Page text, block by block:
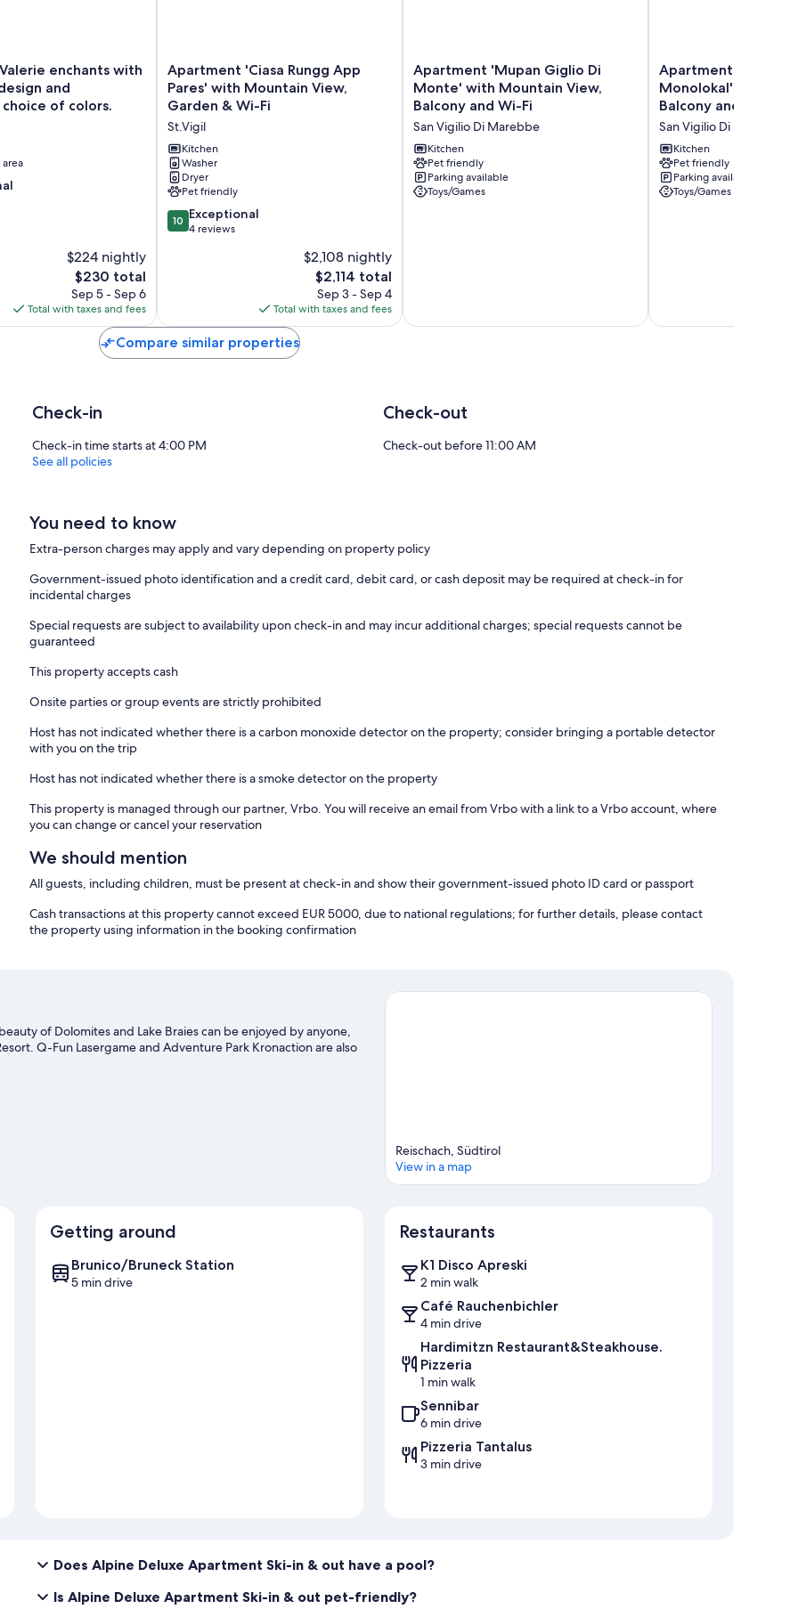
enchants with
and
of colors.
$224 nightly
The
price
is
$230
$230 total
Sep 5 - Sep 6
Total with taxes and fees
Apartment
'Ciasa
Rungg
App
Pares'
with
Mountain
View,
Garden
&
Wi-
Apartment 'Ciasa Rungg App
Pares' with Mountain View,
Garden & Wi-Fi
St.Vigil
Kitchen
Washer
Dryer
Pet friendly
10.0
out
10 Exceptional
4 reviews
$2,108 nightly
The
price
is
$2,114
$2,114 total
Sep 3 - Sep 4
Total with taxes and fees
Apartment
'Mupan
Giglio
Di
Monte'
with
Mountain
View,
Balcony
Apartment 'Mupan Giglio Di
Monte' with Mountain View,
Balcony and Wi-Fi
San Vigilio Di Marebbe
Kitchen
Pet friendly
Parking available
Toys/Games
Apartment
'Mupan
Genziana
Monolokal'
with
Mountain
View,
Balcony
and
Apartment 'Mupan
Monolokal' with
Balcony and Wi-Fi
San Vigilio Di Marebbe
Kitchen
Pet friendly
Parking available
Toys/Games
Compare similar properties
Check-in
Check-in time starts at 4:00 PM
Check-out
Check-out before 11:00 AM
See all policies
You need to know
Extra-person charges may apply and vary depending on property policy
Government-issued photo identification and a credit card, debit card, or cash deposit may be required at check-in for
incidental charges
Special requests are subject to availability upon check-in and may incur additional charges; special requests cannot be
guaranteed
This property accepts cash
Onsite parties or group events are strictly prohibited
Host has not indicated whether there is a carbon monoxide detector on the property; consider bringing a portable detector
with you on the trip
Host has not indicated whether there is a smoke detector on the property
This property is managed through our partner, Vrbo. You will receive an email from Vrbo with a link to a Vrbo account, where
you can change or cancel your reservation
We should mention
All guests, including children, must be present at check-in and show their government-issued photo ID card or passport
Cash transactions at this property cannot exceed EUR 5000, due to national regulations; for further details, please contact
the property using information in the booking confirmation
of Dolomites and Lake Braies can be enjoyed by anyone,
Q-Fun Lasergame and Adventure Park Kronaction are also
Reischach, Südtirol
View in a map
Getting around
Brunico/Bruneck Station
5 min drive
Restaurants
K1 Disco Apreski
2 min walk
Café Rauchenbichler
4 min drive
Hardimitzn Restaurant&Steakhouse.
Pizzeria
1 min walk
Sennibar
6 min drive
Pizzeria Tantalus
3 min drive
Does Alpine Deluxe Apartment Ski-in & out have a pool?
Is Alpine Deluxe Apartment Ski-in & out pet-friendly?